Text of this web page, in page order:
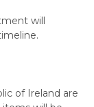
will
of Ireland are